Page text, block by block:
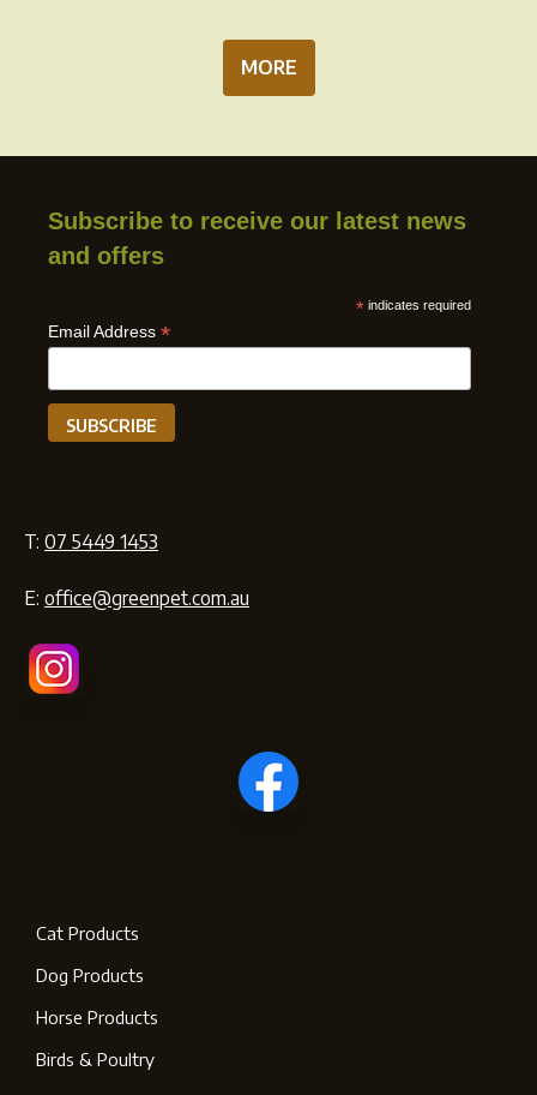
MORE
Subscribe to receive our latest news
and offers
* indicates required
Email Address *
T: 07 5449 1453
E: office@greenpet.com.au
Cat Products
Dog Products
Horse Products
Birds & Poultry